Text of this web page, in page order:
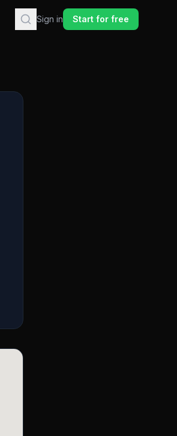
Sign in Start for free